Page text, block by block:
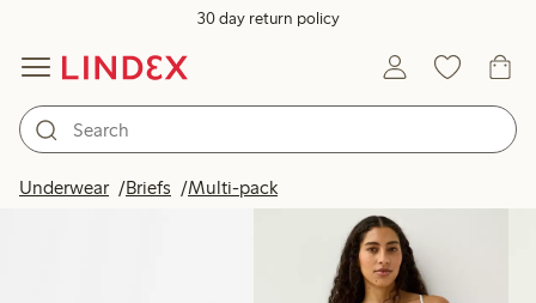
30 day return policy
Underwear Briefs Multi-pack